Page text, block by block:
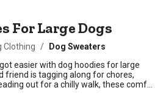
For Large Dogs
Clothing /
Dog Sweaters
easier with dog hoodies for large
friend is tagging along for chores,
out for a chilly walk, these comfy